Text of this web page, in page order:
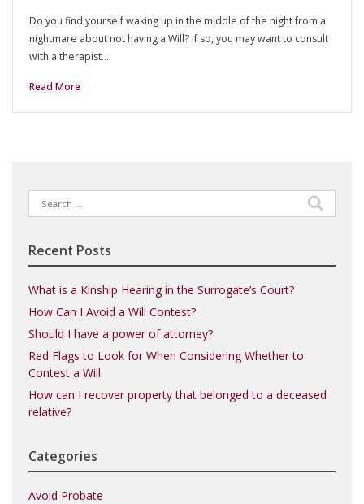
Do you find yourself waking up in the middle of the night from a
nightmare about not having a Will? If so, you may want to consult
with a therapist…
Read More
Search
for:
Recent Posts
What is a Kinship Hearing in the Surrogate’s Court?
How Can I Avoid a Will Contest?
Should I have a power of attorney?
Red Flags to Look for When Considering Whether to
Contest a Will
How can I recover property that belonged to a deceased
relative?
Categories
Avoid Probate